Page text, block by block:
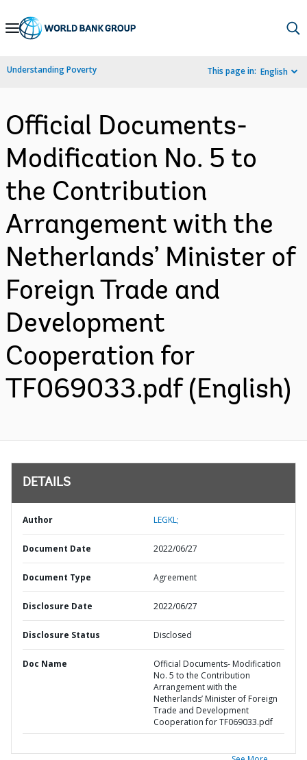
Skip
Navigation
Understanding Poverty This page in: English
Official Documents-
Modification No. 5 to
the Contribution
Arrangement with the
Netherlands’ Minister of
Foreign Trade and
Development
Cooperation for
TF069033.pdf (English)
DETAILS
Author LEGKL;
Document Date 2022/06/27
Document Type Agreement
Disclosure Date 2022/06/27
Disclosure Status Disclosed
Doc Name
Official Documents- Modification
No. 5 to the Contribution
Arrangement with the
Netherlands’ Minister of Foreign
Trade and Development
Cooperation for TF069033.pdf